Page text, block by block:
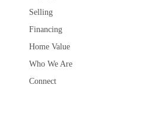
Selling
Financing
Home Value
Who We Are
Connect